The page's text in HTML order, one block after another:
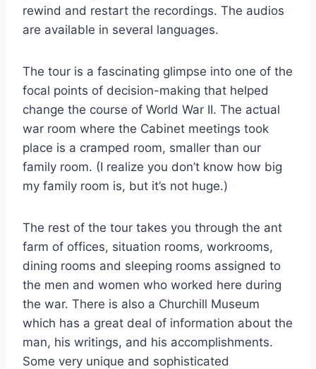
rewind and restart the recordings. The audios
are available in several languages.
The tour is a fascinating glimpse into one of the
focal points of decision-making that helped
change the course of World War II. The actual
war room where the Cabinet meetings took
place is a cramped room, smaller than our
family room. (I realize you don’t know how big
my family room is, but it’s not huge.)
The rest of the tour takes you through the ant
farm of offices, situation rooms, workrooms,
dining rooms and sleeping rooms assigned to
the men and women who worked here during
the war. There is also a Churchill Museum
which has a great deal of information about the
man, his writings, and his accomplishments.
Some very unique and sophisticated